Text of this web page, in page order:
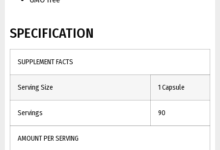
SPECIFICATION
SUPPLEMENT FACTS
Serving Size 1 Capsule
Servings 90
AMOUNT PER SERVING